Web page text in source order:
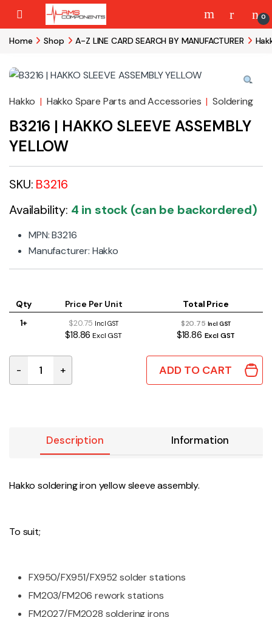
Skip to navigation
Skip to content
0
Home Shop A-Z LINE CARD SEARCH BY MANUFACTURER
Hakko | Hakko Spare Parts and Accessories | Soldering
B3216 | HAKKO SLEEVE ASSEMBLY
YELLOW
SKU: B3216
Availability: 4 in stock (can be backordered)
MPN: B3216
Manufacturer: Hakko
Qty Price Per Unit
Total Price
1+
$20.75 Incl GST
$18.86 Excl GST
$20.75 Incl GST
$18.86 Excl GST
B3216 | HAKKO SLEEVE ASSEMBLY YELLOW quantity
- + ADD TO CART
Description Information
Hakko soldering iron yellow sleeve assembly.
To suit;
FX950/FX951/FX952 solder stations
FM203/FM206 rework stations
FM2027/FM2028 soldering irons